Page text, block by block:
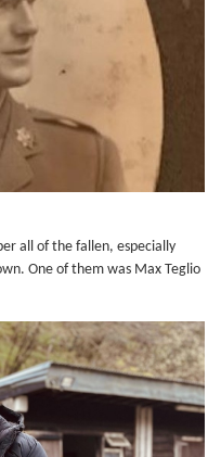
all of the fallen, especially
One of them was Max Teglio